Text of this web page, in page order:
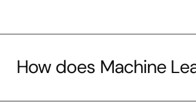
How does Machine